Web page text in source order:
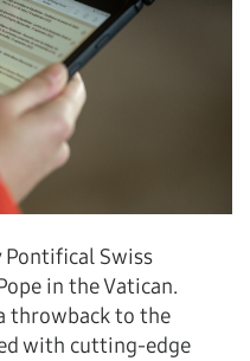
Pontifical Swiss
in the Vatican.
throwback to the
with cutting-edge